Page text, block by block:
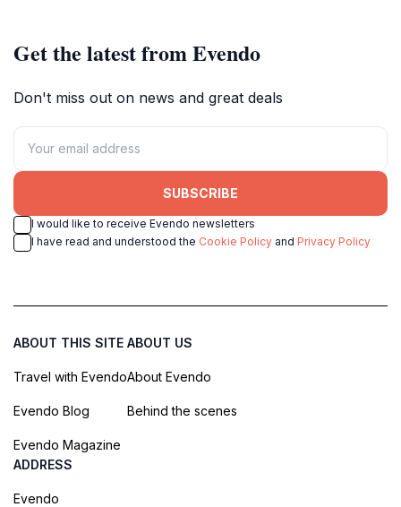
Get the latest from Evendo
Don't miss out on news and great deals
SUBSCRIBE
I would like to receive Evendo newsletters
I have read and understood the Cookie Policy and Privacy Policy
ABOUT THIS SITE
Travel with Evendo
Evendo Blog
Evendo Magazine
ABOUT US
About Evendo
Behind the scenes
ADDRESS
Evendo